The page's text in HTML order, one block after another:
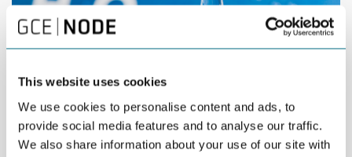
This website uses cookies
We use cookies to personalise content and ads, to
provide social media features and to analyse our traffic.
We also share information about your use of our site with
05
JUN
05 JUNE | 08:30 -
10:30 | WEBINAR |
OPEN FOR ALL